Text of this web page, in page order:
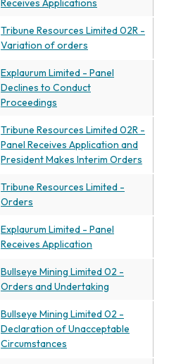
Receives Applications
Tribune Resources Limited 02R -
Variation of orders
Explaurum Limited - Panel
Declines to Conduct
Proceedings
Tribune Resources Limited 02R -
Panel Receives Application and
President Makes Interim Orders
Tribune Resources Limited -
Orders
Explaurum Limited - Panel
Receives Application
Bullseye Mining Limited 02 -
Orders and Undertaking
Bullseye Mining Limited 02 -
Declaration of Unacceptable
Circumstances